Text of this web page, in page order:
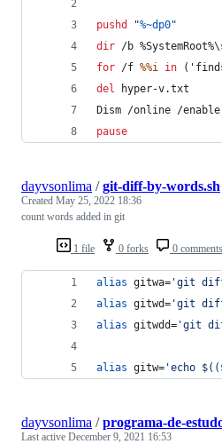
pushd "%~dp0"
dir /b %SystemRoot%
for /f %%i in
del hyper-v.txt
Dism /online /
pause
1 file 0 forks 0 comments
dayvsonlima /git-diff-by-words.sh
Created May 25, 2022 18:36
count words added in git
alias gitwa= 'git diff
alias gitwd= 'git diff
alias gitwdd= 'git
alias gitw= 'echo
dayvsonlima /programa-de-
Last active December 9, 2021 16:53